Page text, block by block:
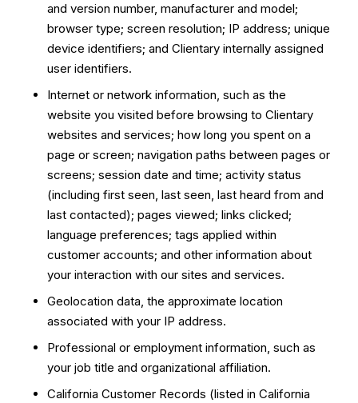
and version number, manufacturer and model;
browser type; screen resolution; IP address; unique
device identifiers; and Clientary internally assigned
user identifiers.
Internet or network information, such as the
website you visited before browsing to Clientary
websites and services; how long you spent on a
page or screen; navigation paths between pages or
screens; session date and time; activity status
(including first seen, last seen, last heard from and
last contacted); pages viewed; links clicked;
language preferences; tags applied within
customer accounts; and other information about
your interaction with our sites and services.
Geolocation data, the approximate location
associated with your IP address.
Professional or employment information, such as
your job title and organizational affiliation.
California Customer Records (listed in California